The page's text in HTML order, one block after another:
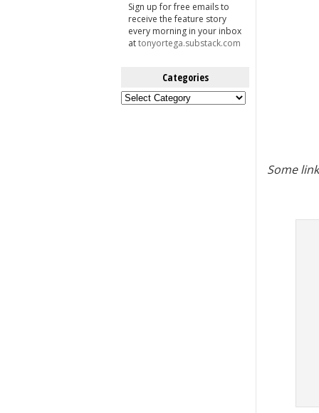
Sign up for free emails to
receive the feature story
every morning in your inbox
attonyortega.substack.com
Categories
Categories
Some